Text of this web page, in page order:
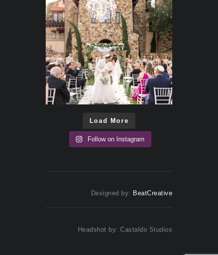
Load More
Follow on Instagram
Designed by: BeatCreative
Headshot by: Castaldo Studios